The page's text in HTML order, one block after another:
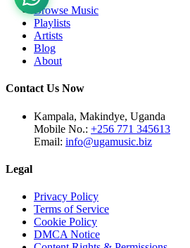
Browse Music
Playlists
Artists
Blog
About
Contact Us Now
Kampala, Makindye, Uganda
Mobile No.: +256 771 345613
Email: info@ugamusic.biz
Legal
Privacy Policy
Terms of Service
Cookie Policy
DMCA Notice